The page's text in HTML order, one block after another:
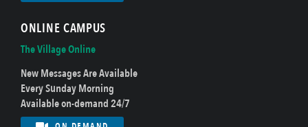
ONLINE CAMPUS
The Village Online
New Messages Are Available
Every Sunday Morning
Available on-demand 24/7